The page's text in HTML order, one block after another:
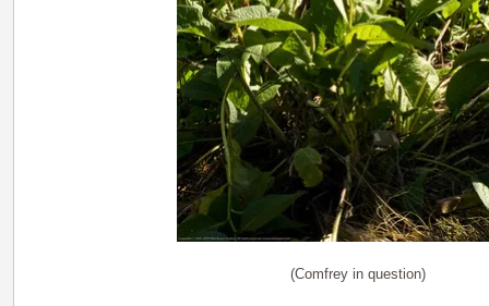
(Comfrey in question)